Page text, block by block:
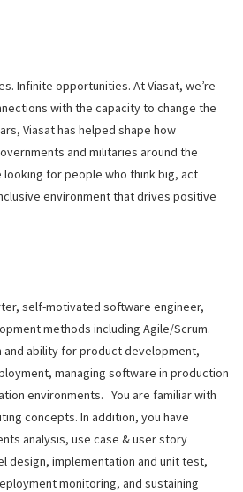
Infinite opportunities. At Viasat, we’re
with the capacity to change the
Viasat has helped shape how
and militaries around the
looking for people who think big, act
environment that drives positive
self-motivated software engineer,
methods including Agile/Scrum.
and ability for product development,
managing software in production
environments. You are familiar with
concepts. In addition, you have
analysis, use case & user story
design, implementation and unit test,
monitoring, and sustaining